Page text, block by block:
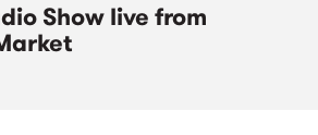
Show live from